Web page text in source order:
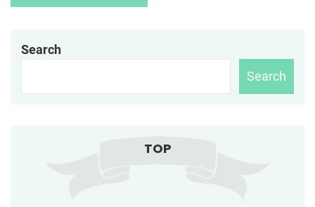
Search
Search
TOP